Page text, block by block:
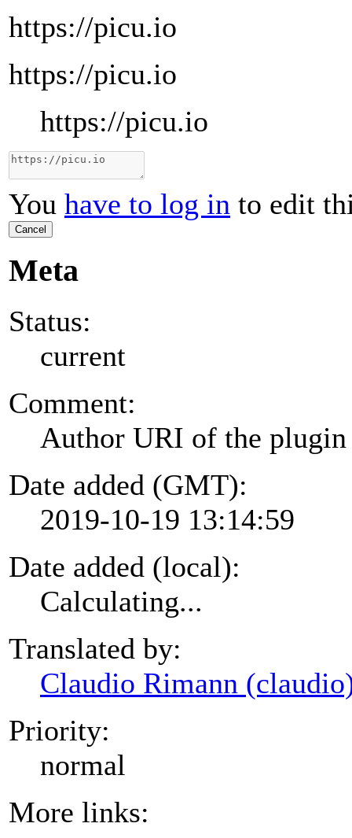
https://picu.io
https://picu.io
https://picu.io
You have to log in to edit
Cancel
Meta
Status:
current
Comment:
Author URI of the plugin
Date added (GMT):
2019-10-19 13:14:59
Date added (local):
Calculating...
Translated by:
Claudio Rimann
Priority:
normal
More links: